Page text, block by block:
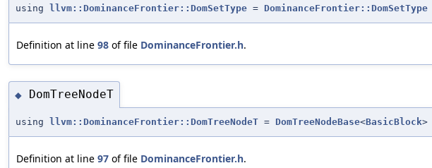
using llvm::DominanceFrontier::DomSetType = DominanceFrontier::DomSetType
Definition at line 98 of file DominanceFrontier.h.
◆ DomTreeNodeT
using llvm::DominanceFrontier::DomTreeNodeT = DomTreeNodeBase<BasicBlock>
Definition at line 97 of file DominanceFrontier.h.